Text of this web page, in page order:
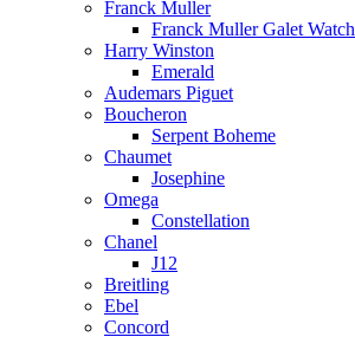
Franck Muller
Franck Muller Galet Watch
Harry Winston
Emerald
Audemars Piguet
Boucheron
Serpent Boheme
Chaumet
Josephine
Omega
Constellation
Chanel
J12
Breitling
Ebel
Concord